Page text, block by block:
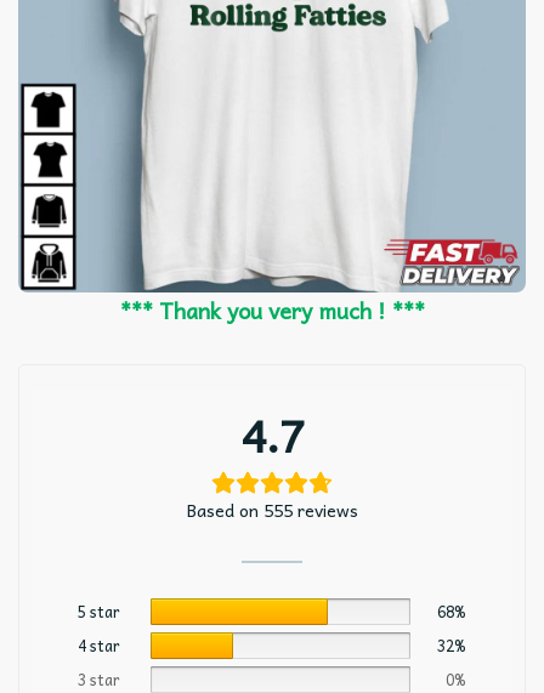
*** Thank you very much ! ***
4.7
Based on 555 reviews
5 star
68%
4 star
32%
3 star
0%